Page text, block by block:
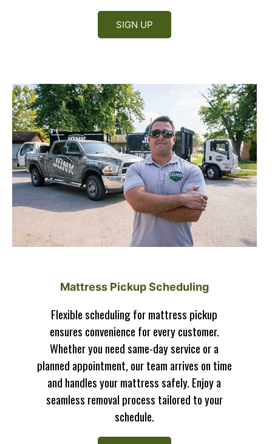
SIGN UP
Mattress Pickup Scheduling
Flexible scheduling for mattress pickup
ensures convenience for every customer.
Whether you need same-day service or a
planned appointment, our team arrives on time
and handles your mattress safely. Enjoy a
seamless removal process tailored to your
schedule.